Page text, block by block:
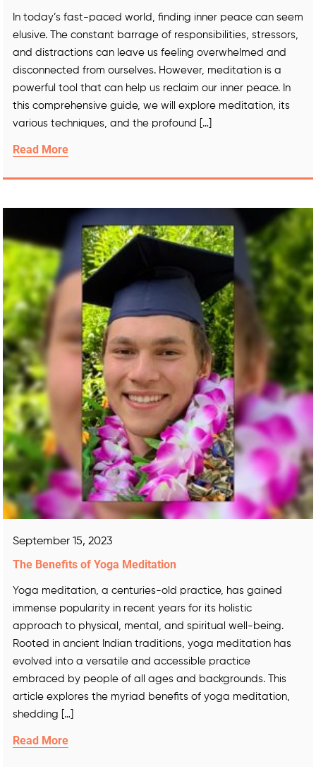
In today’s fast-paced world, finding inner peace can seem
elusive. The constant barrage of responsibilities, stressors,
and distractions can leave us feeling overwhelmed and
disconnected from ourselves. However, meditation is a
powerful tool that can help us reclaim our inner peace. In
this comprehensive guide, we will explore meditation, its
various techniques, and the profound […]
Read More
September 15, 2023
The Benefits of Yoga Meditation
Yoga meditation, a centuries-old practice, has gained
immense popularity in recent years for its holistic
approach to physical, mental, and spiritual well-being.
Rooted in ancient Indian traditions, yoga meditation has
evolved into a versatile and accessible practice
embraced by people of all ages and backgrounds. This
article explores the myriad benefits of yoga meditation,
shedding […]
Read More